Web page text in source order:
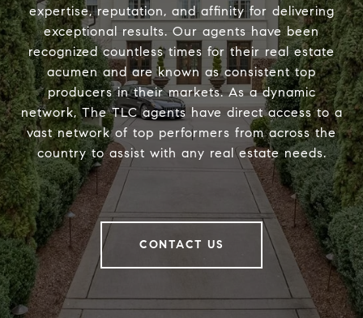
expertise, reputation, and affinity for delivering
exceptional results. Our agents have been
recognized countless times for their real estate
acumen and are known as consistent top
producers in their markets. As a dynamic
network, The TLC agents have direct access to a
vast network of top performers from across the
country to assist with any real estate needs.
CONTACT US